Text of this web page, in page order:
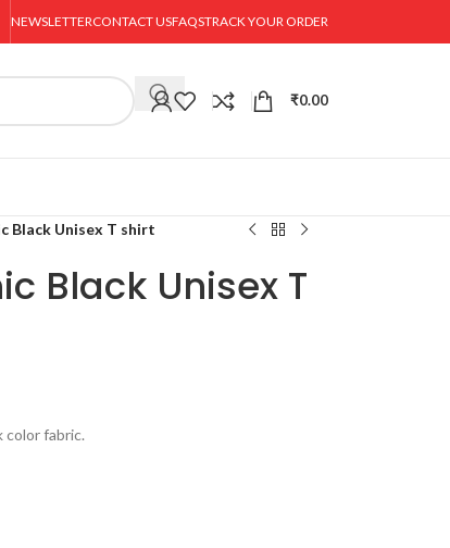
NEWSLETTERCONTACT USFAQSTRACK YOUR ORDER
₹0.00
Black Unisex T shirt
Black Unisex T
color fabric.